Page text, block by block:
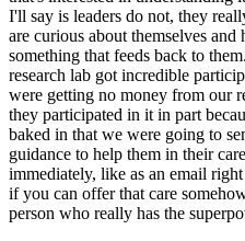
I'll say is leaders do not, they
are curious about themselves
something that feeds back to them.
research lab got incredible
were getting no money from our
they participated in it in part
baked in that we were going to
guidance to help them in their
immediately, like as an email
if you can offer that care
person who really has the